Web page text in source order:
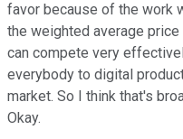
favor because of the work
the weighted average
can compete very
everybody to digital
market. So I think that's
Okay.